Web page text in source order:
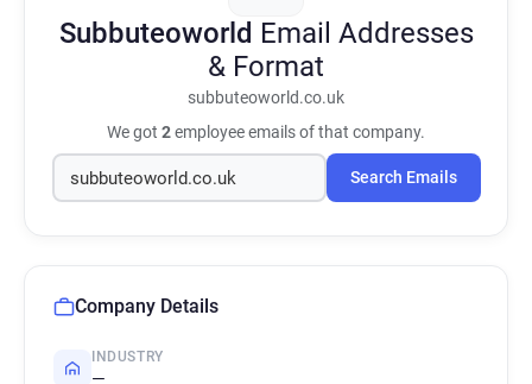
Subbuteoworld Email Addresses
& Format
subbuteoworld.co.uk
We got 2employee emails of that company.
Search Emails
Company Details
INDUSTRY
—